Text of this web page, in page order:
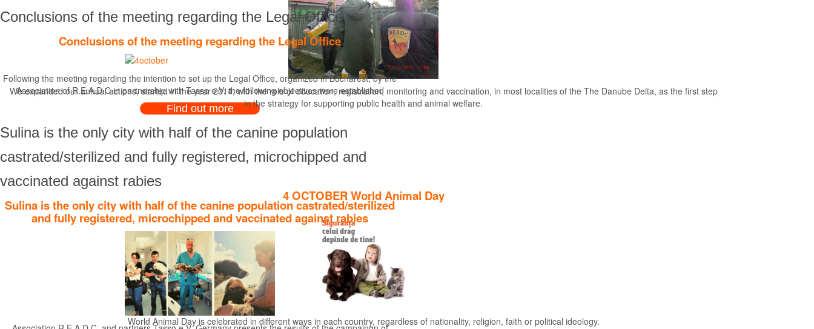
We expanded our annual actions, started in the year 2014, with the role of education, registration, monitoring and vaccination, in most localities of the The Danube Delta, as the first step
in the strategy for supporting public health and animal welfare.
4 OCTOBER World Animal Day
World Animal Day is celebrated in different ways in each country, regardless of nationality, religion, faith or political ideology.
Conclusions of the meeting regarding the Legal Office
Conclusions of the meeting regarding the Legal Office
Following the meeting regarding the intention to set up the Legal Office, organized in Bucharest, by the
Association of R.E.A.D.C in partnership with Tasso e.V, the following objectives were established
Find out more
Sulina is the only city with half of the canine population
castrated/sterilized and fully registered, microchipped and
vaccinated against rabies
Sulina is the only city with half of the canine population castrated/sterilized
and fully registered, microchipped and vaccinated against rabies